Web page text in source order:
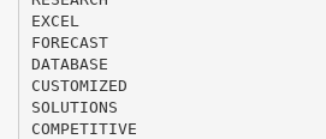
EXCEL
FORECAST
DATABASE
CUSTOMIZED
SOLUTIONS
COMPETITIVE